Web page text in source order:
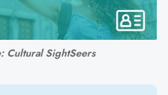
result.
Touch
can
Cultural SightSeers